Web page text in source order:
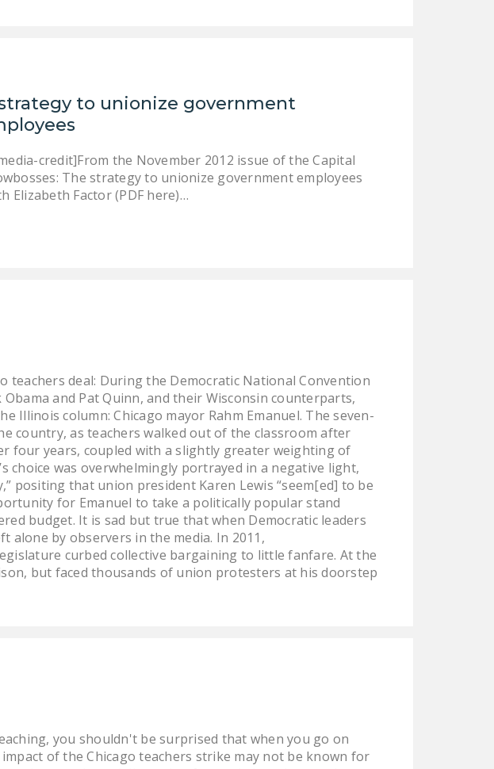
NATIONAL RIGHT TO
WORK ACT
BARGAINING BILL
JOIN!
DONATE
FacebookTwitterYouTube
to unionize government
credit]From the November 2012 issue of the Capital
The strategy to unionize government employees
Elizabeth Factor (PDF here)…
teachers deal: During the Democratic National Convention
and Pat Quinn, and their Wisconsin counterparts,
Illinois column: Chicago mayor Rahm Emanuel. The seven-
country, as teachers walked out of the classroom after
four years, coupled with a slightly greater weighting of
choice was overwhelmingly portrayed in a negative light,
positing that union president Karen Lewis “seem[ed] to be
for Emanuel to take a politically popular stand
budget. It is sad but true that when Democratic leaders
alone by observers in the media. In 2011,
curbed collective bargaining to little fanfare. At the
but faced thousands of union protesters at his doorstep
you shouldn't be surprised that when you go on
of the Chicago teachers strike may not be known for